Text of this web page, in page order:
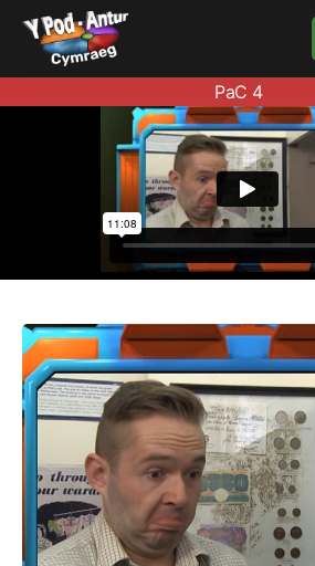
Home
Resources
About
Guidance
PaC 4